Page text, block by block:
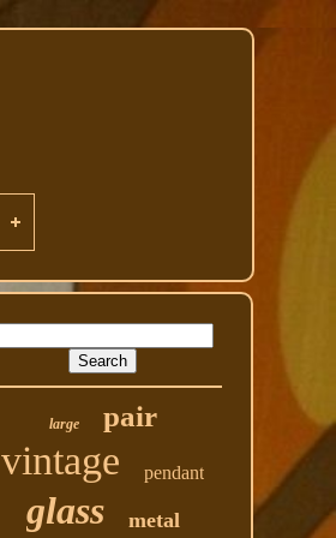
large pair
vintage pendant
glass metal